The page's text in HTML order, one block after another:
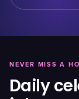
NEVER MISS A
Daily